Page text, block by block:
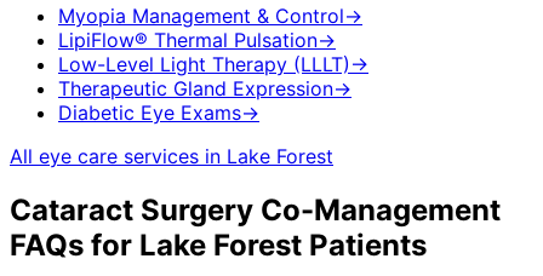
Myopia Management & Control→
LipiFlow® Thermal Pulsation→
Low-Level Light Therapy (LLLT) →
Therapeutic Gland Expression→
Diabetic Eye Exams→
All eye care services in Lake Forest
Cataract Surgery Co-Management
FAQs for Lake Forest Patients